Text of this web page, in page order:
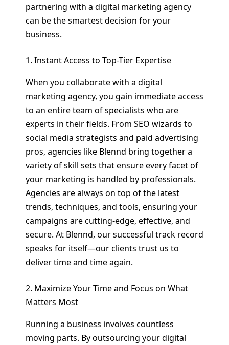
partnering with a digital marketing agency
can be the smartest decision for your
business.
1. Instant Access to Top-Tier Expertise
When you collaborate with a digital
marketing agency, you gain immediate access
to an entire team of specialists who are
experts in their fields. From SEO wizards to
social media strategists and paid advertising
pros, agencies like Blennd bring together a
variety of skill sets that ensure every facet of
your marketing is handled by professionals.
Agencies are always on top of the latest
trends, techniques, and tools, ensuring your
campaigns are cutting-edge, effective, and
secure. At Blennd, our successful track record
speaks for itself—our clients trust us to
deliver time and time again.
2. Maximize Your Time and Focus on What
Matters Most
Running a business involves countless
moving parts. By outsourcing your digital